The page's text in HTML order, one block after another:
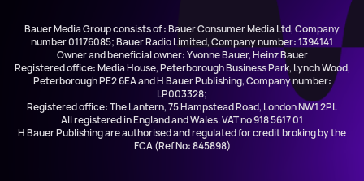
Bauer Media Group consists of : Bauer Consumer Media Ltd, Company
number 01176085; Bauer Radio Limited, Company number: 1394141
Owner and beneficial owner: Yvonne Bauer, Heinz Bauer
Registered office: Media House, Peterborough Business Park, Lynch Wood,
Peterborough PE2 6EA and H Bauer Publishing, Company number:
LP003328;
Registered office: The Lantern, 75 Hampstead Road, London NW1 2PL
All registered in England and Wales. VAT no 918 5617 01
H Bauer Publishing are authorised and regulated for credit broking by the
FCA (Ref No: 845898)